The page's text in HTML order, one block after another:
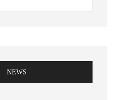
NEWS